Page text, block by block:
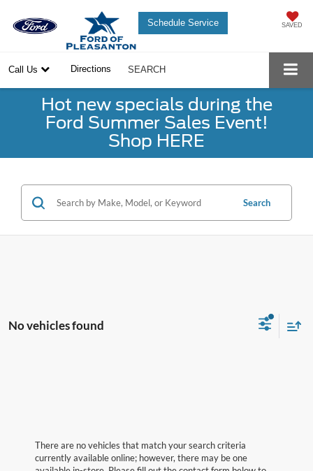
Schedule Service SAVED
Call Us Directions SEARCH
Hot new specials during the
Ford Summer Sales Event!
Shop HERE
Search
No vehicles found
There are no vehicles that match your search criteria
currently available online; however, there may be one